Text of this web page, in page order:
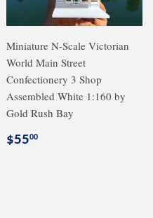
Miniature N-Scale Victorian
World Main Street
Confectionery 3 Shop
Assembled White 1:160 by
Gold Rush Bay
Regular
$5500